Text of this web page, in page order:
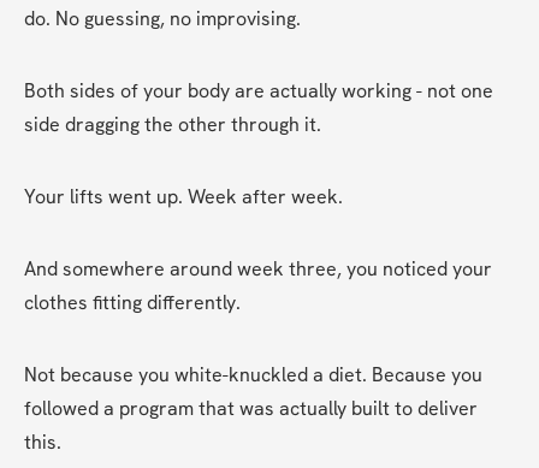
do. No guessing, no improvising.
Both sides of your body are actually working - not one
side dragging the other through it.
Your lifts went up. Week after week.
And somewhere around week three, you noticed your
clothes fitting differently.
Not because you white-knuckled a diet. Because you
followed a program that was actually built to deliver
this.